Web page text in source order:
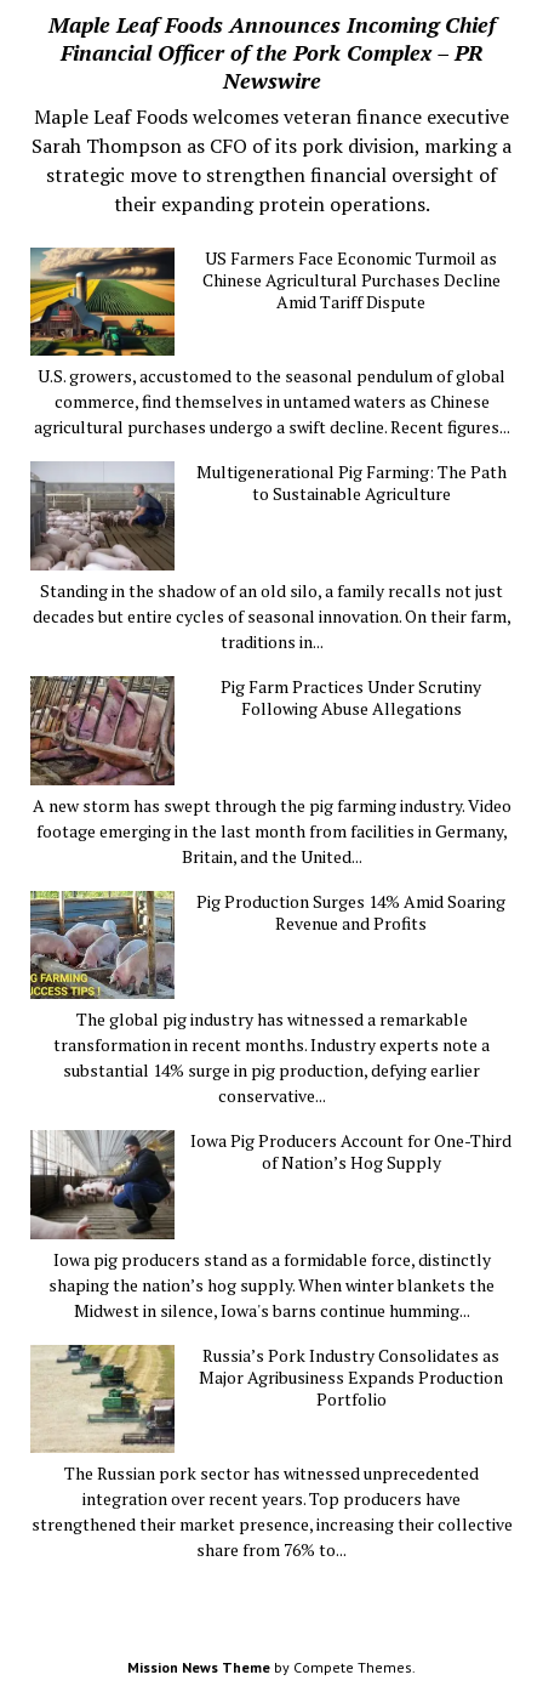
Maple Leaf Foods Announces Incoming Chief
Financial Officer of the Pork Complex – PR
Newswire
Maple Leaf Foods welcomes veteran finance executive
Sarah Thompson as CFO of its pork division, marking a
strategic move to strengthen financial oversight of
their expanding protein operations.
US Farmers Face Economic Turmoil as
Chinese Agricultural Purchases Decline
Amid Tariff Dispute
U.S. growers, accustomed to the seasonal pendulum of global
commerce, find themselves in untamed waters as Chinese
agricultural purchases undergo a swift decline. Recent figures...
Multigenerational Pig Farming: The Path
to Sustainable Agriculture
Standing in the shadow of an old silo, a family recalls not just
decades but entire cycles of seasonal innovation. On their farm,
traditions in...
Pig Farm Practices Under Scrutiny
Following Abuse Allegations
A new storm has swept through the pig farming industry. Video
footage emerging in the last month from facilities in Germany,
Britain, and the United...
Pig Production Surges 14% Amid Soaring
Revenue and Profits
The global pig industry has witnessed a remarkable
transformation in recent months. Industry experts note a
substantial 14% surge in pig production, defying earlier
conservative...
Iowa Pig Producers Account for One-Third
of Nation’s Hog Supply
Iowa pig producers stand as a formidable force, distinctly
shaping the nation’s hog supply. When winter blankets the
Midwest in silence, Iowa's barns continue humming...
Russia’s Pork Industry Consolidates as
Major Agribusiness Expands Production
Portfolio
The Russian pork sector has witnessed unprecedented
integration over recent years. Top producers have
strengthened their market presence, increasing their collective
share from 76% to...
Mission News Theme by Compete Themes.